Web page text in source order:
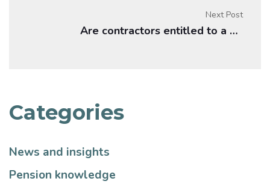
Next Post
Are contractors entitled to a pension?
Categories
News and insights
Pension knowledge